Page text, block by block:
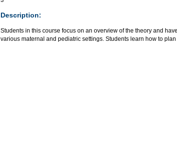
Description:
Students in this course focus on an overview of the theory and
various maternal and pediatric settings. Students learn how to